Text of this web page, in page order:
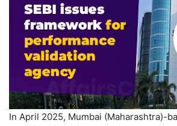
In April 2025, Mumbai (Maharashtra)-